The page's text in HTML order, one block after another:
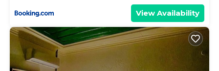
View Availability